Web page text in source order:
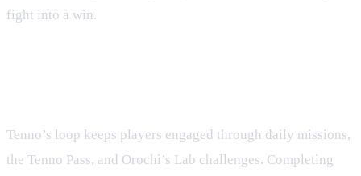
fight into a win.
Tenno’s loop keeps players engaged through daily missions,
the Tenno Pass, and Orochi’s Lab challenges. Completing